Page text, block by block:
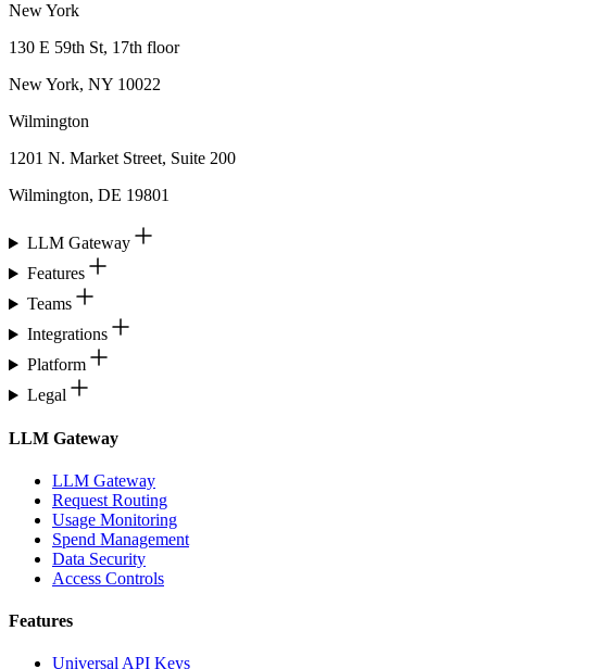
New York
130 E 59th St, 17th floor
New York, NY 10022
Wilmington
1201 N. Market Street, Suite 200
Wilmington, DE 19801
LLM Gateway
Features
Teams
Integrations
Platform
Legal
LLM Gateway
LLM Gateway
Request Routing
Usage Monitoring
Spend Management
Data Security
Access Controls
Features
Universal API Keys